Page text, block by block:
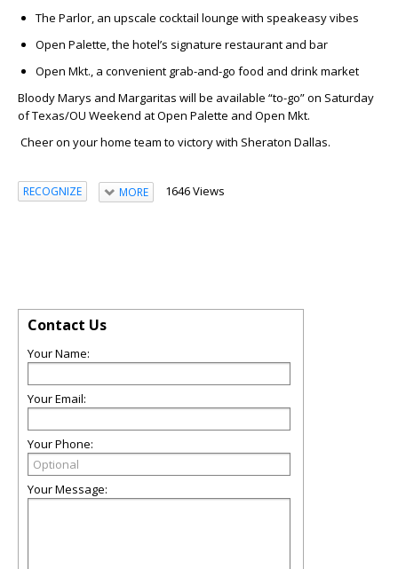
The Parlor, an upscale cocktail lounge with speakeasy vibes
Open Palette, the hotel’s signature restaurant and bar
Open Mkt., a convenient grab-and-go food and drink market
Bloody Marys and Margaritas will be available “to-go” on Saturday
of Texas/OU Weekend at Open Palette and Open Mkt.
Cheer on your home team to victory with Sheraton Dallas.
RECOGNIZE MORE 1646 Views
Contact Us
Your Name:
Your Email:
Your Phone:
Your Message: